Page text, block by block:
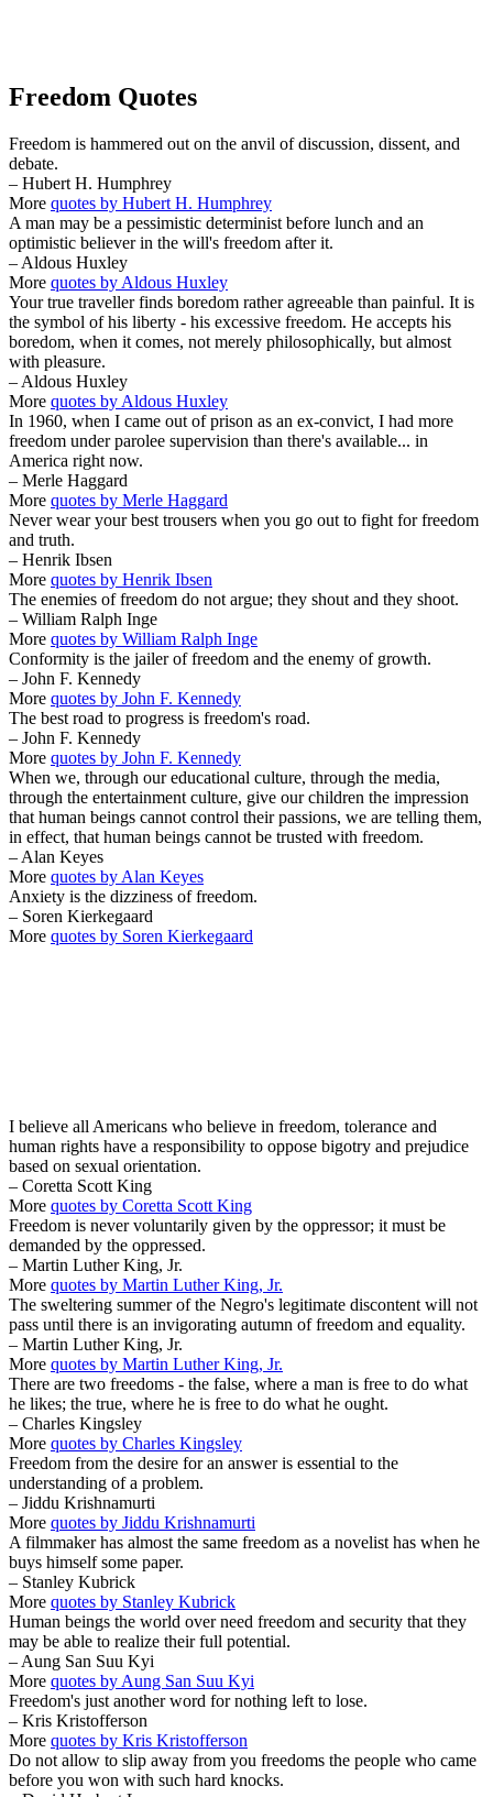
Freedom Quotes
Freedom is hammered out on the anvil of discussion, dissent, and
debate.
– Hubert H. Humphrey
More quotes by Hubert H. Humphrey
A man may be a pessimistic determinist before lunch and an
optimistic believer in the will's freedom after it.
– Aldous Huxley
More quotes by Aldous Huxley
Your true traveller finds boredom rather agreeable than painful. It is
the symbol of his liberty - his excessive freedom. He accepts his
boredom, when it comes, not merely philosophically, but almost
with pleasure.
– Aldous Huxley
More quotes by Aldous Huxley
In 1960, when I came out of prison as an ex-convict, I had more
freedom under parolee supervision than there's available... in
America right now.
– Merle Haggard
More quotes by Merle Haggard
Never wear your best trousers when you go out to fight for freedom
and truth.
– Henrik Ibsen
More quotes by Henrik Ibsen
The enemies of freedom do not argue; they shout and they shoot.
– William Ralph Inge
More quotes by William Ralph Inge
Conformity is the jailer of freedom and the enemy of growth.
– John F. Kennedy
More quotes by John F. Kennedy
The best road to progress is freedom's road.
– John F. Kennedy
More quotes by John F. Kennedy
When we, through our educational culture, through the media,
through the entertainment culture, give our children the impression
that human beings cannot control their passions, we are telling them,
in effect, that human beings cannot be trusted with freedom.
– Alan Keyes
More quotes by Alan Keyes
Anxiety is the dizziness of freedom.
– Soren Kierkegaard
More quotes by Soren Kierkegaard
I believe all Americans who believe in freedom, tolerance and
human rights have a responsibility to oppose bigotry and prejudice
based on sexual orientation.
– Coretta Scott King
More quotes by Coretta Scott King
Freedom is never voluntarily given by the oppressor; it must be
demanded by the oppressed.
– Martin Luther King, Jr.
More quotes by Martin Luther King, Jr.
The sweltering summer of the Negro's legitimate discontent will not
pass until there is an invigorating autumn of freedom and equality.
– Martin Luther King, Jr.
More quotes by Martin Luther King, Jr.
There are two freedoms - the false, where a man is free to do what
he likes; the true, where he is free to do what he ought.
– Charles Kingsley
More quotes by Charles Kingsley
Freedom from the desire for an answer is essential to the
understanding of a problem.
– Jiddu Krishnamurti
More quotes by Jiddu Krishnamurti
A filmmaker has almost the same freedom as a novelist has when he
buys himself some paper.
– Stanley Kubrick
More quotes by Stanley Kubrick
Human beings the world over need freedom and security that they
may be able to realize their full potential.
– Aung San Suu Kyi
More quotes by Aung San Suu Kyi
Freedom's just another word for nothing left to lose.
– Kris Kristofferson
More quotes by Kris Kristofferson
Do not allow to slip away from you freedoms the people who came
before you won with such hard knocks.